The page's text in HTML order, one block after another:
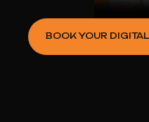
BOOK YOUR